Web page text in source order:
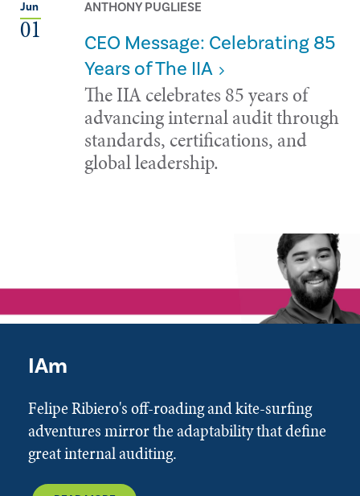
Jun
01
ANTHONY PUGLIESE
CEO Message: Celebrating 85
Years of The IIA
The IIA celebrates 85 years of
advancing internal audit through
standards, certifications, and
global leadership.
IAm
Felipe Ribiero's off-roading and kite-surfing
adventures mirror the adaptability that define
great internal auditing.